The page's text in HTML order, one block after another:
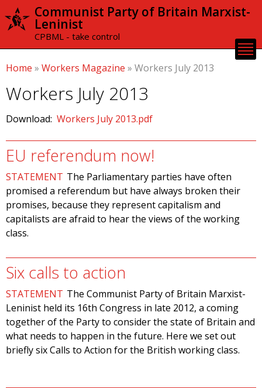
Skip to
content
Communist Party of Britain Marxist-
Leninist
CPBML - take control
Home » Workers Magazine » Workers July 2013
Workers July 2013
Download: Workers July 2013.pdf
EU referendum now!
STATEMENT The Parliamentary parties have often
promised a referendum but have always broken their
promises, because they represent capitalism and
capitalists are afraid to hear the views of the working
class.
Six calls to action
STATEMENT The Communist Party of Britain Marxist-
Leninist held its 16th Congress in late 2012, a coming
together of the Party to consider the state of Britain and
what needs to happen in the future. Here we set out
briefly six Calls to Action for the British working class.